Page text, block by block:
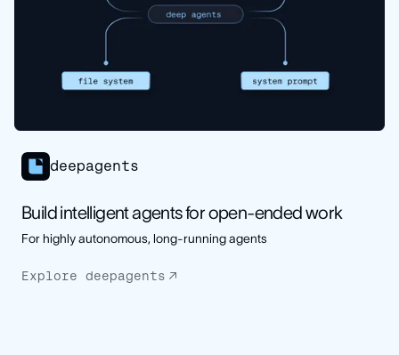
deepagents
Build intelligent agents for open-ended work
For highly autonomous, long-running agents
Explore deepagents